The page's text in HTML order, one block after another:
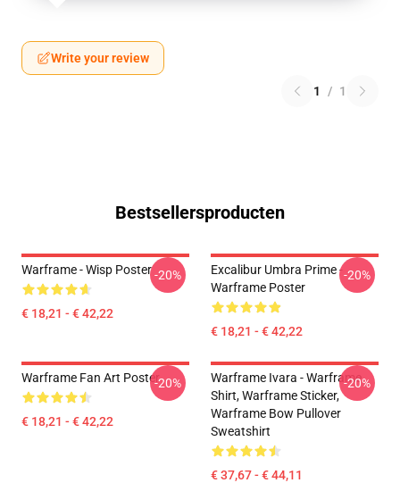
Write your review
1 / 1
Bestsellersproducten
Warframe - Wisp Poster
€ 18,21 - € 42,22
-20%
Excalibur Umbra Prime -
Warframe Poster
€ 18,21 - € 42,22
-20%
Warframe Fan Art Poster
€ 18,21 - € 42,22
-20%
Warframe Ivara - Warframe
Shirt, Warframe Sticker,
Warframe Bow Pullover
Sweatshirt
€ 37,67 - € 44,11
-20%